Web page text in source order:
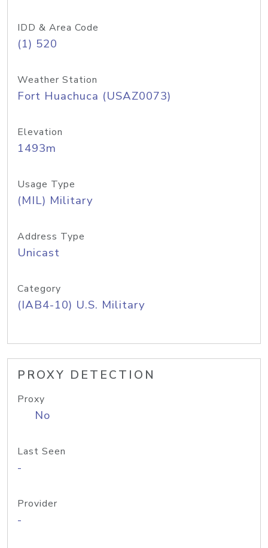
IDD & Area Code
(1) 520
Weather Station
Fort Huachuca (USAZ0073)
Elevation
1493m
Usage Type
(MIL) Military
Address Type
Unicast
Category
(IAB4-10) U.S. Military
PROXY DETECTION
Proxy
No
Last Seen
-
Provider
-